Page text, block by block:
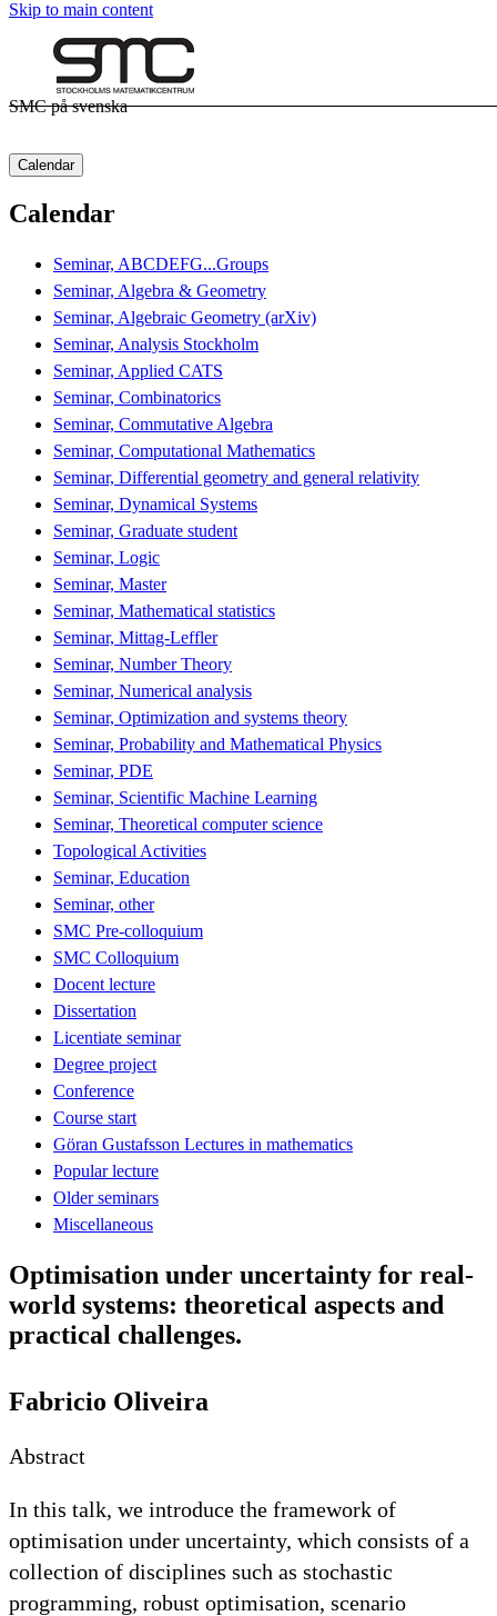
Skip to main content
SMC på svenska
Calendar
Calendar
Seminar, ABCDEFG...Groups
Seminar, Algebra & Geometry
Seminar, Algebraic Geometry (arXiv)
Seminar, Analysis Stockholm
Seminar, Applied CATS
Seminar, Combinatorics
Seminar, Commutative Algebra
Seminar, Computational Mathematics
Seminar, Differential geometry and general relativity
Seminar, Dynamical Systems
Seminar, Graduate student
Seminar, Logic
Seminar, Master
Seminar, Mathematical statistics
Seminar, Mittag-Leffler
Seminar, Number Theory
Seminar, Numerical analysis
Seminar, Optimization and systems theory
Seminar, Probability and Mathematical Physics
Seminar, PDE
Seminar, Scientific Machine Learning
Seminar, Theoretical computer science
Topological Activities
Seminar, Education
Seminar, other
SMC Pre-colloquium
SMC Colloquium
Docent lecture
Dissertation
Licentiate seminar
Degree project
Conference
Course start
Göran Gustafsson Lectures in mathematics
Popular lecture
Older seminars
Miscellaneous
Optimisation under uncertainty for real-
world systems: theoretical aspects and
practical challenges.
Fabricio Oliveira
Abstract
In this talk, we introduce the framework of
optimisation under uncertainty, which consists of a
collection of disciplines such as stochastic
programming, robust optimisation, scenario